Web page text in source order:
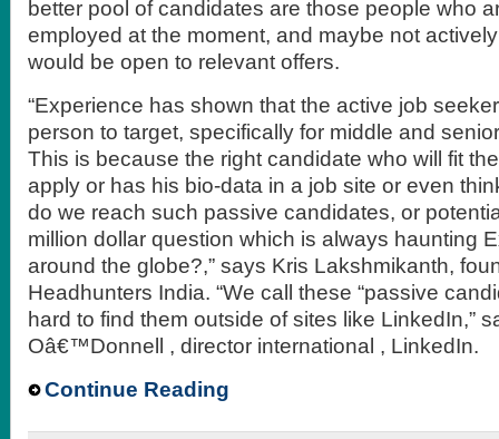
better pool of candidates are those people who
employed at the moment, and maybe not
would be open to relevant offers.
“Experience has shown that the active job
person to target, specifically for middle and
This is because the right candidate who will fit
apply or has his bio-data in a job site or even
do we reach such passive candidates, or
million dollar question which is always haunting
around the globe?,” says Kris Lakshmikanth,
Headhunters India. “We call these “passive
hard to find them outside of sites like LinkedIn,”
Oâ€™Donnell , director international , LinkedIn.
Continue Reading